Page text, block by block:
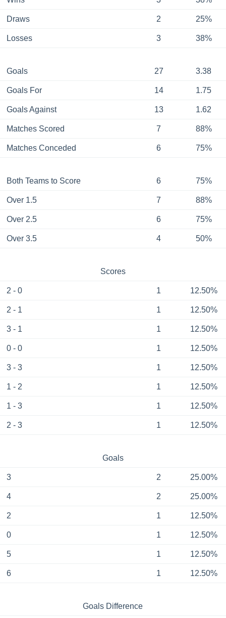
Draws 2 25%
Losses 3 38%
Goals 27 3.38
Goals For 14 1.75
Goals Against 13 1.62
Matches Scored 7 88%
Matches Conceded 6 75%
Both Teams to Score 6 75%
Over 1.5 7 88%
Over 2.5 6 75%
Over 3.5 4 50%
Scores
2 - 0 1 12.50%
2 - 1 1 12.50%
3 - 1 1 12.50%
0 - 0 1 12.50%
3 - 3 1 12.50%
1 - 2 1 12.50%
1 - 3 1 12.50%
2 - 3 1 12.50%
Goals
3 2 25.00%
4 2 25.00%
2 1 12.50%
0 1 12.50%
5 1 12.50%
6 1 12.50%
Goals Difference